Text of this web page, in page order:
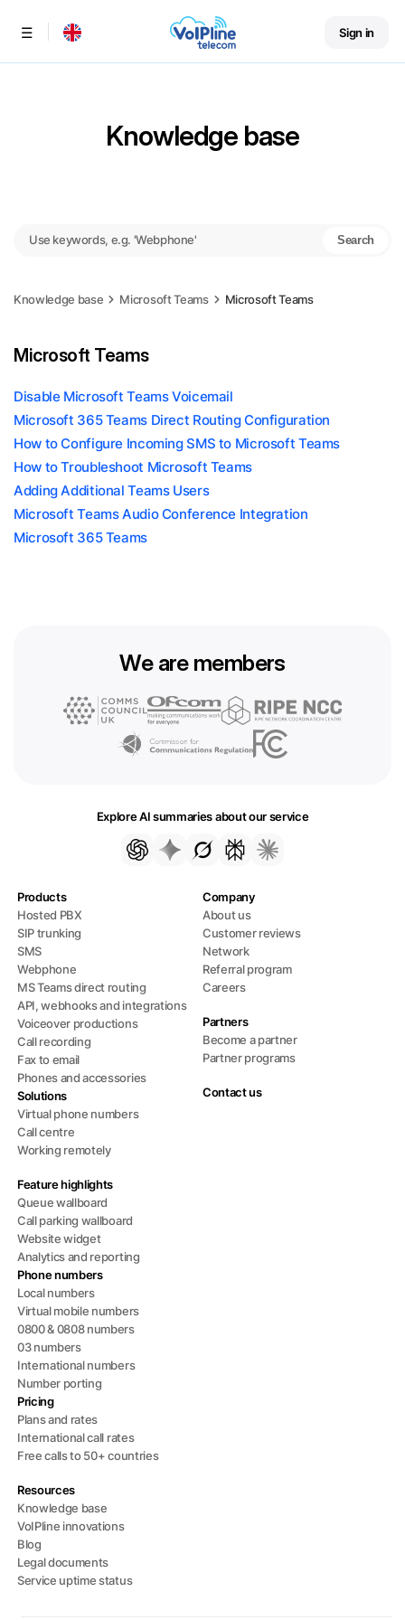
Menu Sign in
Knowledge base
Search
Knowledge base Microsoft Teams Microsoft Teams
Microsoft Teams
Disable Microsoft Teams Voicemail
Microsoft 365 Teams Direct Routing Configuration
How to Configure Incoming SMS to Microsoft Teams
How to Troubleshoot Microsoft Teams
Adding Additional Teams Users
Microsoft Teams Audio Conference Integration
Microsoft 365 Teams
We are members
Explore AI summaries about our service
Products
Hosted PBX
SIP trunking
SMS
Webphone
MS Teams direct routing
API, webhooks and integrations
Voiceover productions
Call recording
Fax to email
Phones and accessories
Solutions
Virtual phone numbers
Call centre
Working remotely
Feature highlights
Queue wallboard
Call parking wallboard
Website widget
Analytics and reporting
Phone numbers
Local numbers
Virtual mobile numbers
0800 & 0808 numbers
03 numbers
International numbers
Number porting
Pricing
Plans and rates
International call rates
Free calls to 50+ countries
Resources
Knowledge base
VoIPline innovations
Blog
Legal documents
Service uptime status
Company
About us
Customer reviews
Network
Referral program
Careers
Partners
Become a partner
Partner programs
Contact us